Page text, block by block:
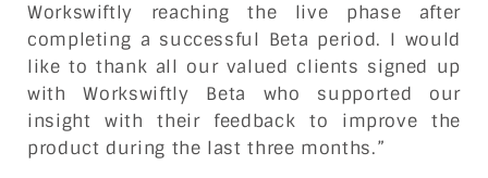
Workswiftly reaching the live phase after
completing a successful Beta period. I would
like to thank all our valued clients signed up
with Workswiftly Beta who supported our
insight with their feedback to improve the
product during the last three months.”